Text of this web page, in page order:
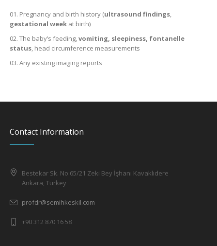
Pregnancy and birth history (ultrasound findings,
gestational weekat birth)
The baby’s feeding,vomiting, sleepiness, fontanelle
status, head circumference measurements
Any existing imaging reports
Contact Information
Bestekar Sk. No:65/21 Zeki Bey İşhanı Kavaklıdere
Ankara, Turkey
profdr@semihkeskil.com
+90 312 870 16 58